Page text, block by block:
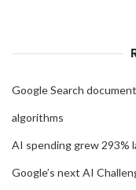
Google Search
algorithms
AI spending grew 293%
Google’s next AI